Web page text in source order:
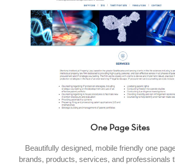
One Page Sites
Beautifully designed, mobile friendly one
brands, products, services, and professionals